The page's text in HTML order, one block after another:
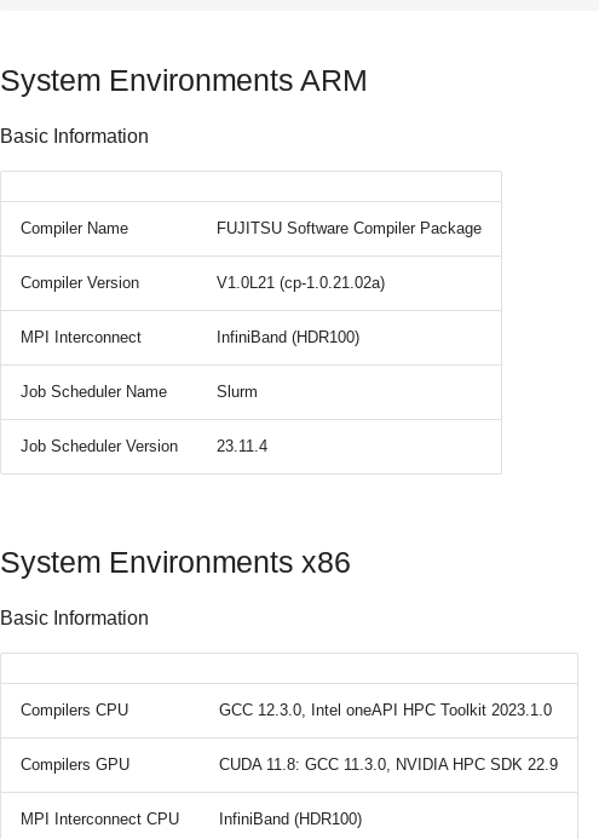
System Environments ARM
Basic Information
Compiler Name FUJITSU Software Compiler Package
Compiler Version V1.0L21 (cp-1.0.21.02a)
MPI Interconnect InfiniBand (HDR100)
Job Scheduler Name Slurm
Job Scheduler Version 23.11.4
System Environments x86
Basic Information
Compilers CPU GCC 12.3.0, Intel oneAPI HPC Toolkit 2023.1.0
Compilers GPU CUDA 11.8: GCC 11.3.0, NVIDIA HPC SDK 22.9
MPI Interconnect CPU InfiniBand (HDR100)